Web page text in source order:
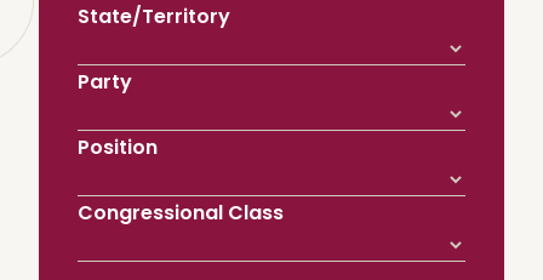
State/Territory
Party
Position
Congressional Class